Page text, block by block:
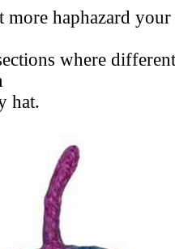
haphazard
where
hat.